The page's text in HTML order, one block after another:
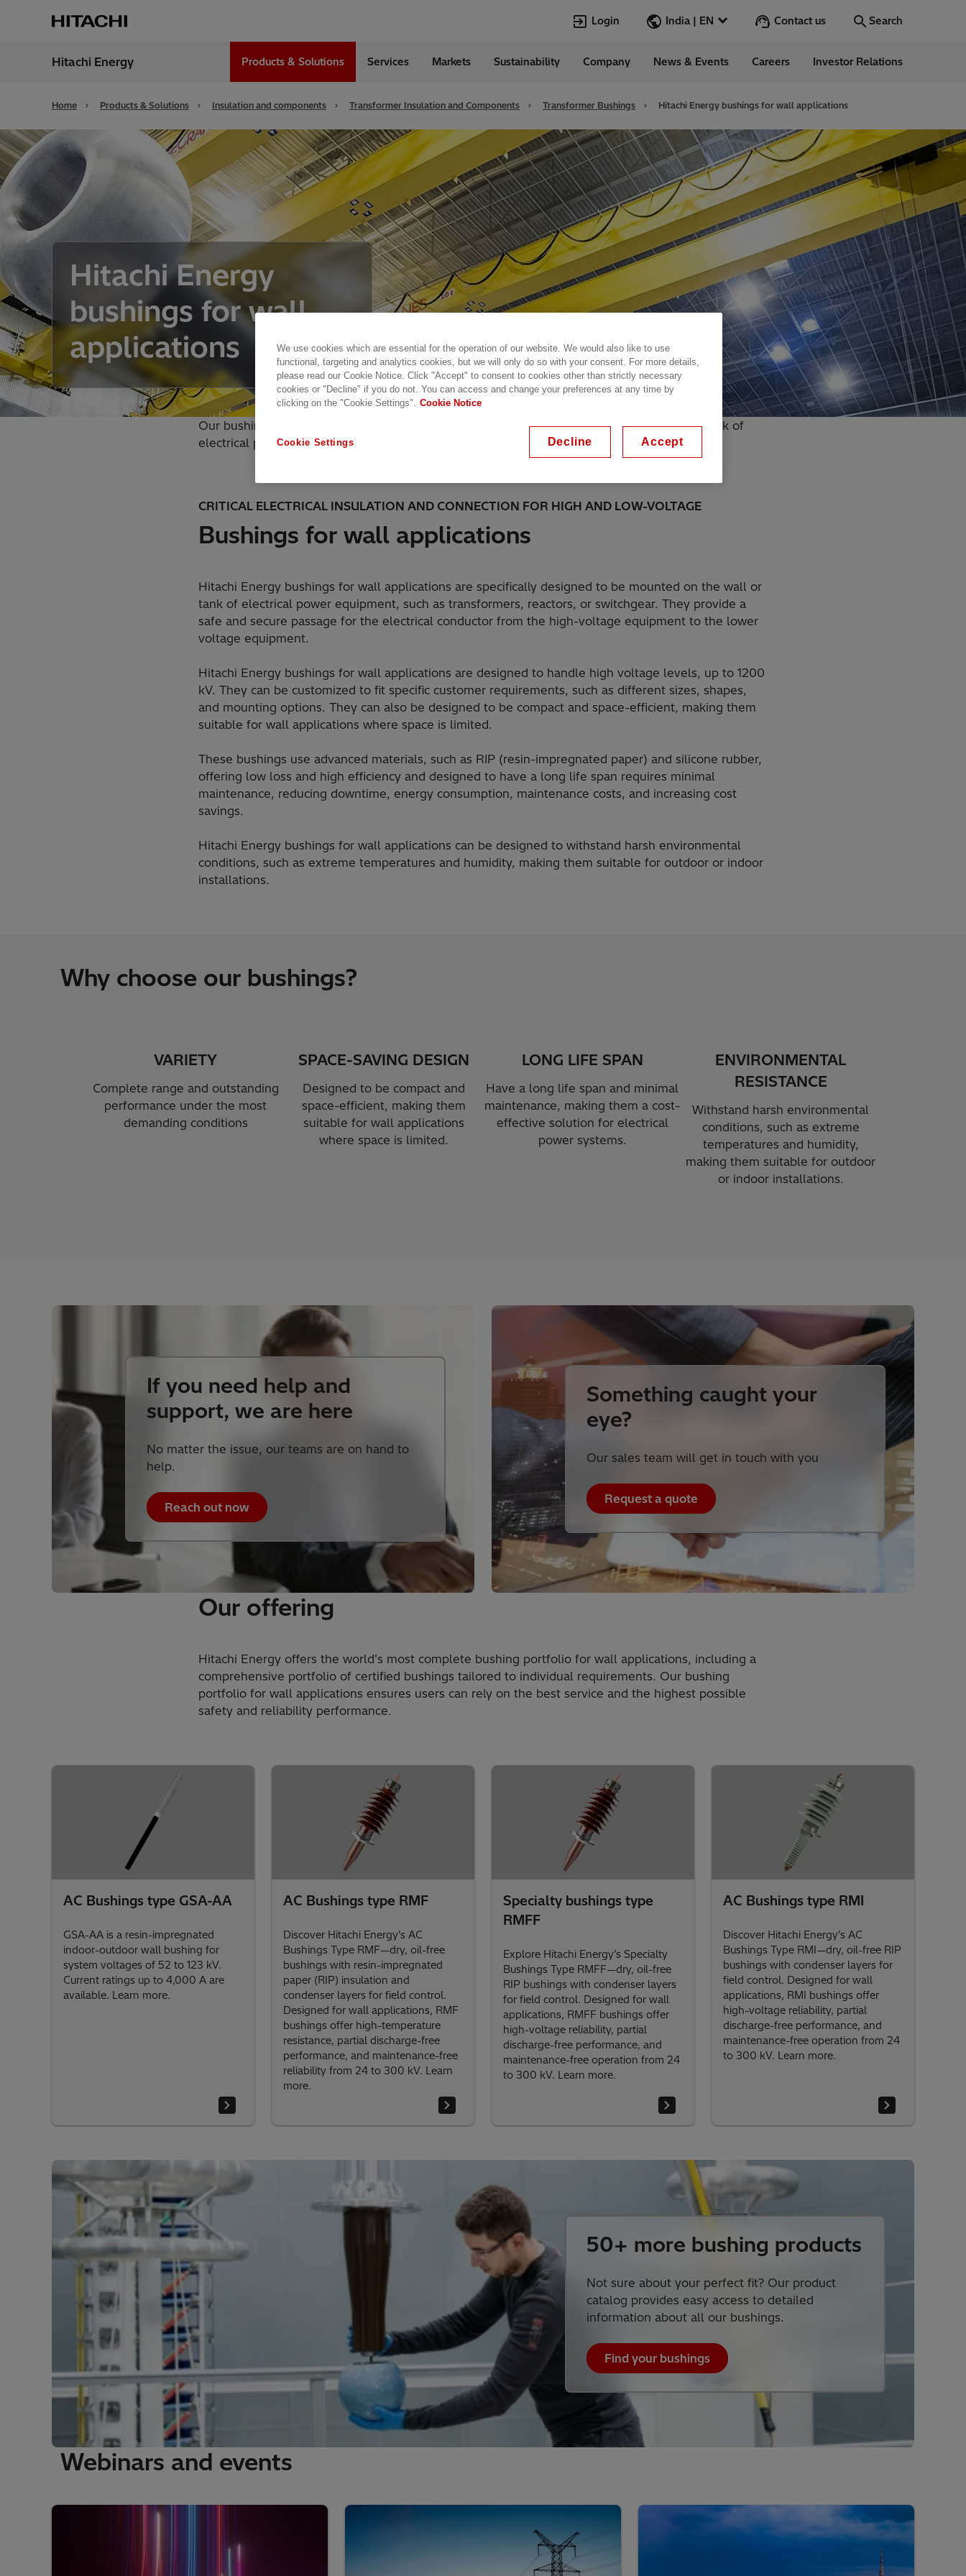
Login India | EN
India English Go
Contact us Search
Transformers
Digitalization
EV charging
HVDC
Econiq
Investor Relations
Renewable Energy
Open Jobs
Cybersecurity
Customer Success Stories
Hitachi Energy Products & Solutions Services Markets Sustainability Company News & Events Careers Investor Relations
Home Products & Solutions Insulation and components Transformer Insulation and Components Transformer Bushings Hitachi Energy bushings for wall applications
Hitachi Energy
bushings for wall
applications
Our bushings for wall applications are specifically designed to be mounted on the wall or tank of
electrical power equipment.
CRITICAL ELECTRICAL INSULATION AND CONNECTION FOR HIGH AND LOW-VOLTAGE
Bushings for wall applications
Hitachi Energy bushings for wall applications are specifically designed to be mounted on the wall or
tank of electrical power equipment, such as transformers, reactors, or switchgear. They provide a
safe and secure passage for the electrical conductor from the high-voltage equipment to the lower
voltage equipment.
Hitachi Energy bushings for wall applications are designed to handle high voltage levels, up to 1200
kV. They can be customized to fit specific customer requirements, such as different sizes, shapes,
and mounting options. They can also be designed to be compact and space-efficient, making them
suitable for wall applications where space is limited.
These bushings use advanced materials, such as RIP (resin-impregnated paper) and silicone rubber,
offering low loss and high efficiency and designed to have a long life span requires minimal
maintenance, reducing downtime, energy consumption, maintenance costs, and increasing cost
savings.
Hitachi Energy bushings for wall applications can be designed to withstand harsh environmental
conditions, such as extreme temperatures and humidity, making them suitable for outdoor or indoor
installations.​
Why choose our bushings?
VARIETY
Complete range and outstanding
performance under the most
demanding conditions
SPACE-SAVING DESIGN
Designed to be compact and
space-efficient, making them
suitable for wall applications
where space is limited.
LONG LIFE SPAN
Have a long life span and minimal
maintenance, making them a cost-
effective solution for electrical
power systems.
ENVIRONMENTAL
RESISTANCE
Withstand harsh environmental
conditions, such as extreme
temperatures and humidity,
making them suitable for outdoor
or indoor installations.
If you need help and
support, we are here
No matter the issue, our teams are on hand to
help.
Reach out now
Something caught your
eye?
Our sales team will get in touch with you
Request a quote
Our offering
Hitachi Energy offers the world's most complete bushing portfolio for wall applications, including a
comprehensive portfolio of certified bushings tailored to individual requirements. Our bushing
portfolio for wall applications ensures users can rely on the best service and the highest possible
safety and reliability performance.​
AC Bushings type GSA-AA
GSA-AA is a resin-impregnated
indoor-outdoor wall bushing for
system voltages of 52 to 123 kV.
Current ratings up to 4,000 A are
available. Learn more.
AC Bushings type RMF
Discover Hitachi Energy’s AC
Bushings Type RMF—dry, oil-free
bushings with resin-impregnated
paper (RIP) insulation and
condenser layers for field control.
Designed for wall applications, RMF
bushings offer high-temperature
resistance, partial discharge-free
performance, and maintenance-free
reliability from 24 to 300 kV. Learn
more.
Specialty bushings type
RMFF
Explore Hitachi Energy’s Specialty
Bushings Type RMFF—dry, oil-free
RIP bushings with condenser layers
for field control. Designed for wall
applications, RMFF bushings offer
high-voltage reliability, partial
discharge-free performance, and
maintenance-free operation from 24
to 300 kV. Learn more.
AC Bushings type RMI
Discover Hitachi Energy’s AC
Bushings Type RMI—dry, oil-free RIP
bushings with condenser layers for
field control. Designed for wall
applications, RMI bushings offer
high-voltage reliability, partial
discharge-free performance, and
maintenance-free operation from 24
to 300 kV. Learn more.
50+ more bushing products
Not sure about your perfect fit? Our product
catalog provides easy access to detailed
information about all our bushings.
Find your bushings
Webinars and events
We use cookies which are essential for the operation of our website. We would also like to use
functional, targeting and analytics cookies, but we will only do so with your consent. For more details,
please read our Cookie Notice. Click "Accept" to consent to cookies other than strictly necessary
cookies or "Decline" if you do not. You can access and change your preferences at any time by
clicking on the "Cookie Settings". Cookie Notice
Cookie Settings Decline Accept